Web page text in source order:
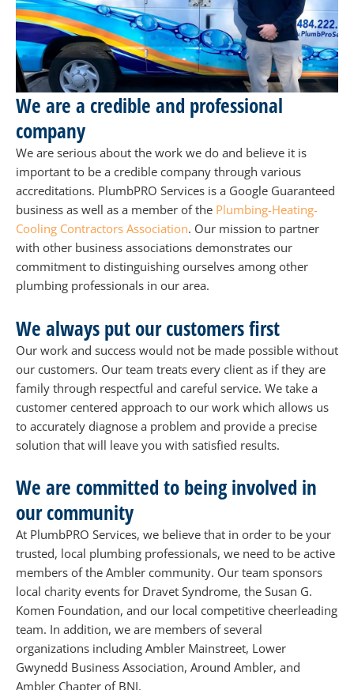
We are a credible and professional
company
We are serious about the work we do and believe it is
important to be a credible company through various
accreditations. PlumbPRO Services is a Google Guaranteed
business as well as a member of the Plumbing-Heating-
Cooling Contractors Association. Our mission to partner
with other business associations demonstrates our
commitment to distinguishing ourselves among other
plumbing professionals in our area.
We always put our customers first
Our work and success would not be made possible without
our customers. Our team treats every client as if they are
family through respectful and careful service. We take a
customer centered approach to our work which allows us
to accurately diagnose a problem and provide a precise
solution that will leave you with satisfied results.
We are committed to being involved in
our community
At PlumbPRO Services, we believe that in order to be your
trusted, local plumbing professionals, we need to be active
members of the Ambler community. Our team sponsors
local charity events for Dravet Syndrome, the Susan G.
Komen Foundation, and our local competitive cheerleading
team. In addition, we are members of several
organizations including Ambler Mainstreet, Lower
Gwynedd Business Association, Around Ambler, and
Ambler Chapter of BNI.